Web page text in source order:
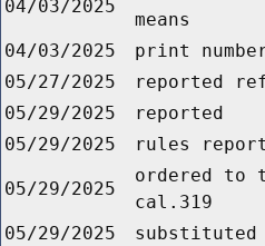
04/03/2025
means
04/03/2025
print
05/27/2025
reported
05/29/2025
reported
05/29/2025
rules
05/29/2025
ordered to
cal.319
05/29/2025
substituted